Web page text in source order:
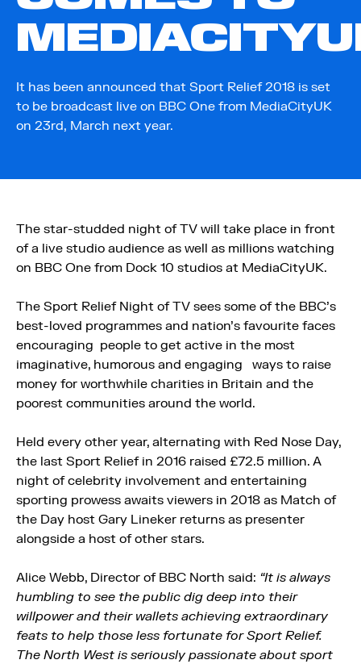
It has been announced that Sport Relief 2018 is set
to be broadcast live on BBC One from MediaCityUK
on 23rd, March next year.
The star-studded night of TV will take place in front
of a live studio audience as well as millions watching
on BBC One from Dock 10 studios at MediaCityUK.
The Sport Relief Night of TV sees some of the BBC’s
best-loved programmes and nation’s favourite faces
encouraging people to get active in the most
imaginative, humorous and engaging ways to raise
money for worthwhile charities in Britain and the
poorest communities around the world.
Held every other year, alternating with Red Nose Day,
the last Sport Relief in 2016 raised £72.5 million. A
night of celebrity involvement and entertaining
sporting prowess awaits viewers in 2018 as Match of
the Day host Gary Lineker returns as presenter
alongside a host of other stars.
Alice Webb, Director of BBC North said: “It is always
humbling to see the public dig deep into their
willpower and their wallets achieving extraordinary
feats to help those less fortunate for Sport Relief.
The North West is seriously passionate about sport